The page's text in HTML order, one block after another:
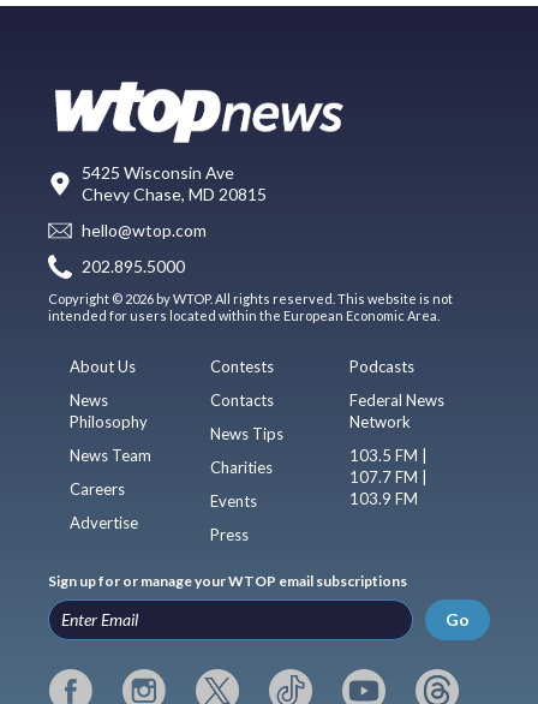
5425 Wisconsin Ave
Chevy Chase, MD 20815
hello@wtop.com
202.895.5000
Copyright © 2026 by WTOP. All rights reserved. This website is not
intended for users located within the European Economic Area.
About Us
News
Philosophy
News Team
Careers
Advertise
Contests
Contacts
News Tips
Charities
Events
Press
Podcasts
Federal News
Network
103.5 FM |
107.7 FM |
103.9 FM
Sign up for or manage your WTOP email subscriptions
Go